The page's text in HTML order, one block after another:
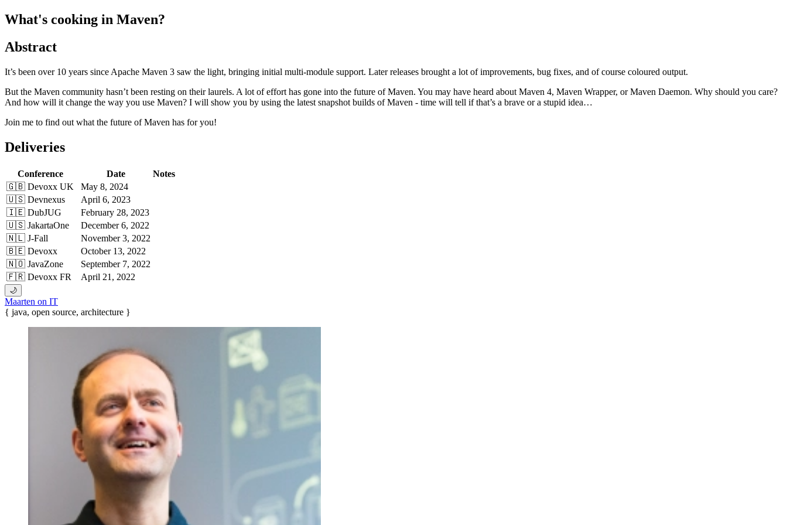
What's cooking in Maven?
Abstract
It’s been over 10 years since Apache Maven 3 saw the light, bringing initial multi-module support. Later releases brought a lot of improvements, bug fixes, and of course coloured output.
But the Maven community hasn’t been resting on their laurels. A lot of effort has gone into the future of Maven. You may have heard about Maven 4, Maven Wrapper, or Maven Daemon. Why should you care?
And how will it change the way you use Maven? I will show you by using the latest snapshot builds of Maven - time will tell if that’s a brave or a stupid idea…
Join me to find out what the future of Maven has for you!
Deliveries
Conference Date
Notes
🇬🇧 Devoxx UK
May 8, 2024
🇺🇸 Devnexus
April 6, 2023
🇮🇪 DubJUG
February 28, 2023
🇺🇸 JakartaOne
December 6, 2022
🇳🇱 J-Fall
November 3, 2022
🇧🇪 Devoxx
October 13, 2022
🇳🇴 JavaZone
September 7, 2022
🇫🇷 Devoxx FR
April 21, 2022
🌙
Maarten on IT
{ java, open source, architecture }